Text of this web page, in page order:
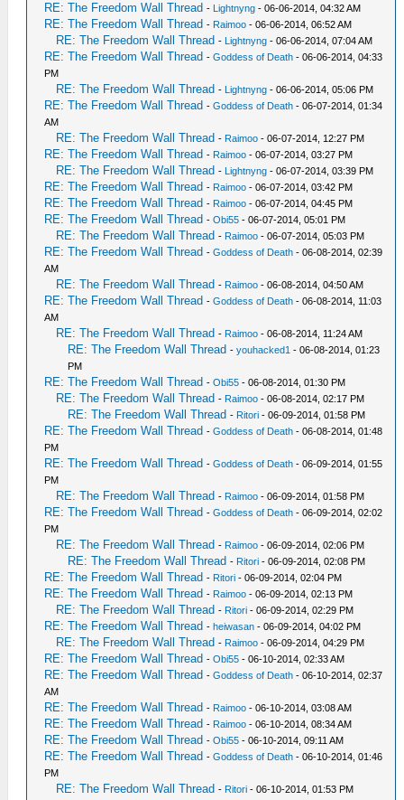
RE: The Freedom Wall Thread - Lightnyng - 06-06-2014, 04:32 AM
RE: The Freedom Wall Thread - Raimoo - 06-06-2014, 06:52 AM
RE: The Freedom Wall Thread - Lightnyng - 06-06-2014, 07:04 AM
RE: The Freedom Wall Thread -Goddess of Death - 06-06-2014, 04:33
PM
RE: The Freedom Wall Thread - Lightnyng - 06-06-2014, 05:06 PM
RE: The Freedom Wall Thread -Goddess of Death - 06-07-2014, 01:34
AM
RE: The Freedom Wall Thread - Raimoo - 06-07-2014, 12:27 PM
RE: The Freedom Wall Thread - Raimoo - 06-07-2014, 03:27 PM
RE: The Freedom Wall Thread - Lightnyng - 06-07-2014, 03:39 PM
RE: The Freedom Wall Thread - Raimoo - 06-07-2014, 03:42 PM
RE: The Freedom Wall Thread - Raimoo - 06-07-2014, 04:45 PM
RE: The Freedom Wall Thread -Obi55 - 06-07-2014, 05:01 PM
RE: The Freedom Wall Thread - Raimoo - 06-07-2014, 05:03 PM
RE: The Freedom Wall Thread -Goddess of Death - 06-08-2014, 02:39
AM
RE: The Freedom Wall Thread - Raimoo - 06-08-2014, 04:50 AM
RE: The Freedom Wall Thread -Goddess of Death - 06-08-2014, 11:03
AM
RE: The Freedom Wall Thread - Raimoo - 06-08-2014, 11:24 AM
RE: The Freedom Wall Thread -youhacked1 - 06-08-2014, 01:23
PM
RE: The Freedom Wall Thread -Obi55 - 06-08-2014, 01:30 PM
RE: The Freedom Wall Thread - Raimoo - 06-08-2014, 02:17 PM
RE: The Freedom Wall Thread - Ritori - 06-09-2014, 01:58 PM
RE: The Freedom Wall Thread -Goddess of Death - 06-08-2014, 01:48
PM
RE: The Freedom Wall Thread -Goddess of Death - 06-09-2014, 01:55
PM
RE: The Freedom Wall Thread - Raimoo - 06-09-2014, 01:58 PM
RE: The Freedom Wall Thread -Goddess of Death - 06-09-2014, 02:02
PM
RE: The Freedom Wall Thread - Raimoo - 06-09-2014, 02:06 PM
RE: The Freedom Wall Thread - Ritori - 06-09-2014, 02:08 PM
RE: The Freedom Wall Thread - Ritori - 06-09-2014, 02:04 PM
RE: The Freedom Wall Thread - Raimoo - 06-09-2014, 02:13 PM
RE: The Freedom Wall Thread - Ritori - 06-09-2014, 02:29 PM
RE: The Freedom Wall Thread -heiwasan - 06-09-2014, 04:02 PM
RE: The Freedom Wall Thread - Raimoo - 06-09-2014, 04:29 PM
RE: The Freedom Wall Thread -Obi55 - 06-10-2014, 02:33 AM
RE: The Freedom Wall Thread -Goddess of Death - 06-10-2014, 02:37
AM
RE: The Freedom Wall Thread - Raimoo - 06-10-2014, 03:08 AM
RE: The Freedom Wall Thread - Raimoo - 06-10-2014, 08:34 AM
RE: The Freedom Wall Thread -Obi55 - 06-10-2014, 09:11 AM
RE: The Freedom Wall Thread -Goddess of Death - 06-10-2014, 01:46
PM
RE: The Freedom Wall Thread - Ritori - 06-10-2014, 01:53 PM